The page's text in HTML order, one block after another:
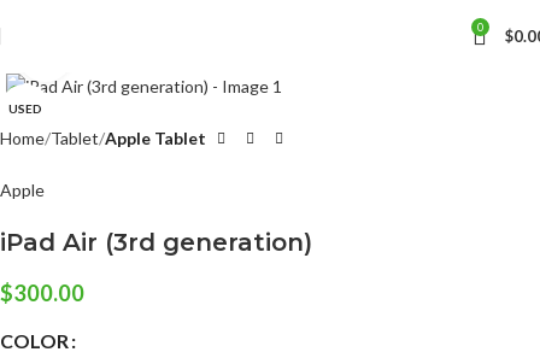
0 $
USED
Home Tablet Apple Tablet
Apple
iPad Air (3rd generation)
$300.00
COLOR